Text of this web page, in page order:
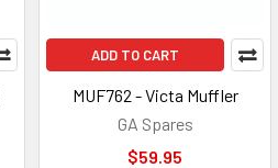
ADD TO CART
MUF762 - Victa Muffler
GA Spares
$59.95